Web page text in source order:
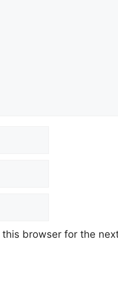
browser for the